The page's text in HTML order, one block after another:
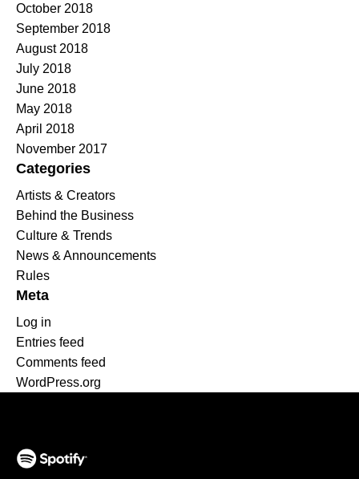
October 2018
September 2018
August 2018
July 2018
June 2018
May 2018
April 2018
November 2017
Categories
Artists & Creators
Behind the Business
Culture & Trends
News & Announcements
Rules
Meta
Log in
Entries feed
Comments feed
WordPress.org